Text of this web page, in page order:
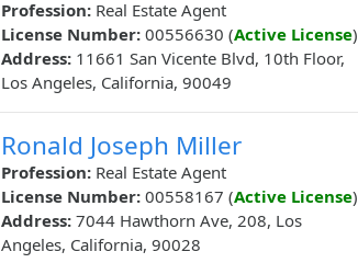
Profession: Real Estate Agent
License Number: 00556630 (Active License)
Address: 11661 San Vicente Blvd, 10th Floor,
Los Angeles, California, 90049
Ronald Joseph Miller
Profession: Real Estate Agent
License Number: 00558167 (Active License)
Address: 7044 Hawthorn Ave, 208, Los
Angeles, California, 90028